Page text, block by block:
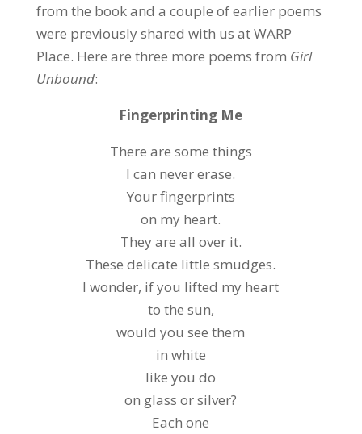
from the book and a couple of earlier poems
were previously shared with us at WARP
Place. Here are three more poems from Girl
Unbound:
Fingerprinting Me
There are some things
I can never erase.
Your fingerprints
on my heart.
They are all over it.
These delicate little smudges.
I wonder, if you lifted my heart
to the sun,
would you see them
in white
like you do
on glass or silver?
Each one